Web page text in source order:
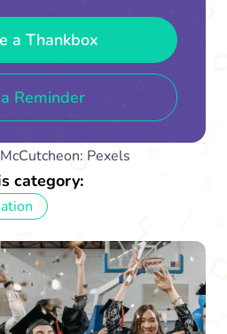
a Thankbox
Reminder
Pexels
category: